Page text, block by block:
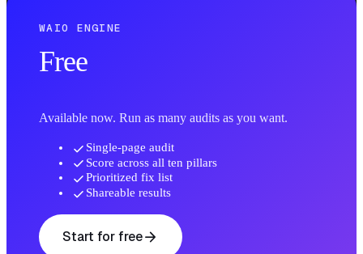
WAIO ENGINE
Free
Available now. Run as many audits as you want.
check Single-page audit
check Score across all ten pillars
checkPrioritized fix list
check Shareable results
Start for freearrow_forward